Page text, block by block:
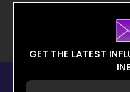
GET THE LATEST